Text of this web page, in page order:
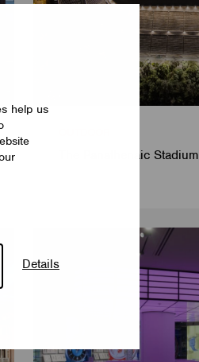
help us
Details
The Panathenaic Stadium